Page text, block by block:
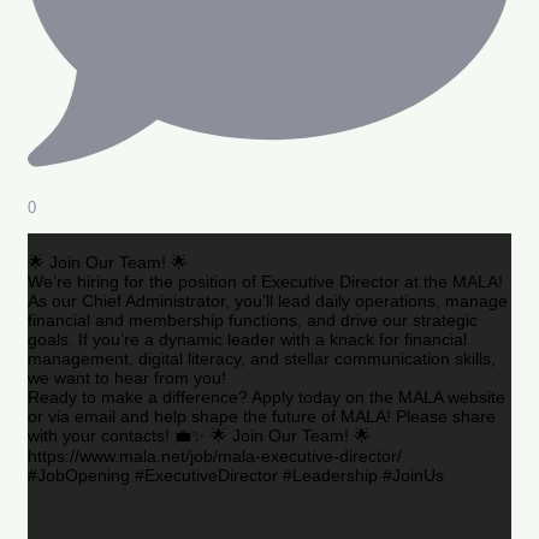
0
🌟 Join Our Team! 🌟
We’re hiring for the position of Executive Director at the MALA!
As our Chief Administrator, you’ll lead daily operations, manage
financial and membership functions, and drive our strategic
goals. If you’re a dynamic leader with a knack for financial
management, digital literacy, and stellar communication skills,
we want to hear from you!
Ready to make a difference? Apply today on the MALA website
or via email and help shape the future of MALA! Please share
with your contacts! 💼✨ 🌟 Join Our Team! 🌟
https://www.mala.net/job/mala-executive-director/
#JobOpening #ExecutiveDirector #Leadership #JoinUs